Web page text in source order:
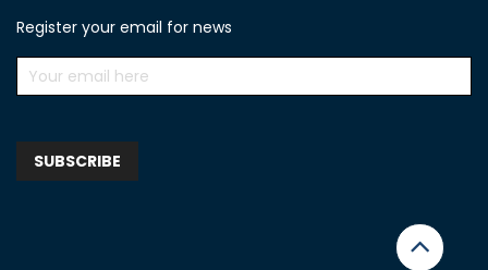
Register your email for news